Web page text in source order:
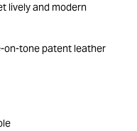
lively and modern
on-tone patent leather